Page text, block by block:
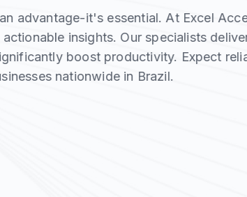
repair services, our certified Microsoft